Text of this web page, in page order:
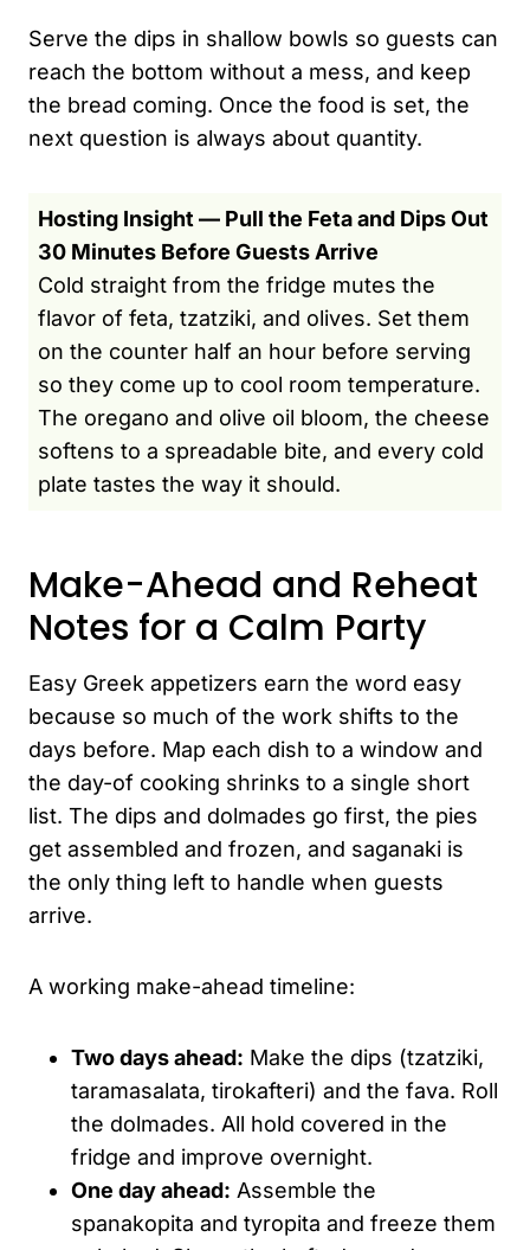
Serve the dips in shallow bowls so guests can
reach the bottom without a mess, and keep
the bread coming. Once the food is set, the
next question is always about quantity.
Hosting Insight — Pull the Feta and Dips Out
30 Minutes Before Guests Arrive
Cold straight from the fridge mutes the
flavor of feta, tzatziki, and olives. Set them
on the counter half an hour before serving
so they come up to cool room temperature.
The oregano and olive oil bloom, the cheese
softens to a spreadable bite, and every cold
plate tastes the way it should.
Make-Ahead and Reheat
Notes for a Calm Party
Easy Greek appetizers earn the word easy
because so much of the work shifts to the
days before. Map each dish to a window and
the day-of cooking shrinks to a single short
list. The dips and dolmades go first, the pies
get assembled and frozen, and saganaki is
the only thing left to handle when guests
arrive.
A working make-ahead timeline:
Two days ahead: Make the dips (tzatziki,
taramasalata, tirokafteri) and the fava. Roll
the dolmades. All hold covered in the
fridge and improve overnight.
One day ahead: Assemble the
spanakopita and tyropita and freeze them